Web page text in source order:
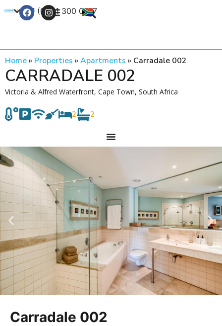
+27 (0) 21 300 0777
Home» Properties » Apartments » Carradale 002
CARRADALE 002
Victoria & Alfred Waterfront, Cape Town, South Africa
2 2
Carradale 002